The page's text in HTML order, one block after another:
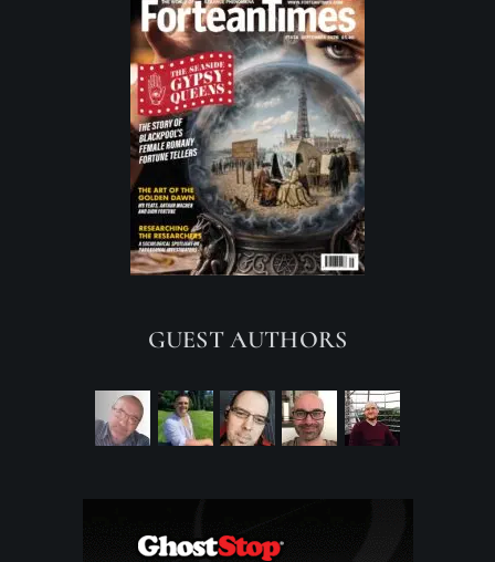
GUEST AUTHORS